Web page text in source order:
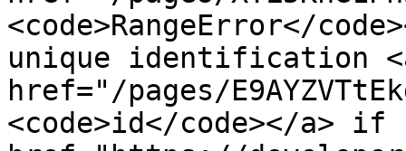
<code>RangeError</
unique identification
href="/pages/
<code>id</code></a>